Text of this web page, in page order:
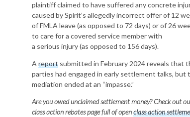
plaintiff claimed to have suffered any concrete
caused by Spirit’s allegedly incorrect offer of 12
of FMLA leave (as opposed to 72 days) or of 26
to care for a covered service member with
a serious injury (as opposed to 156 days).
A reportsubmitted in February 2024 reveals that
parties had engaged in early settlement talks, but
mediation ended at an “impasse.”
Are you owed unclaimed settlement money? Check out
class action rebates page full of openclass action